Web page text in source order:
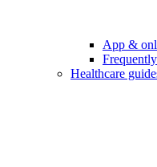
App &
Healthcare